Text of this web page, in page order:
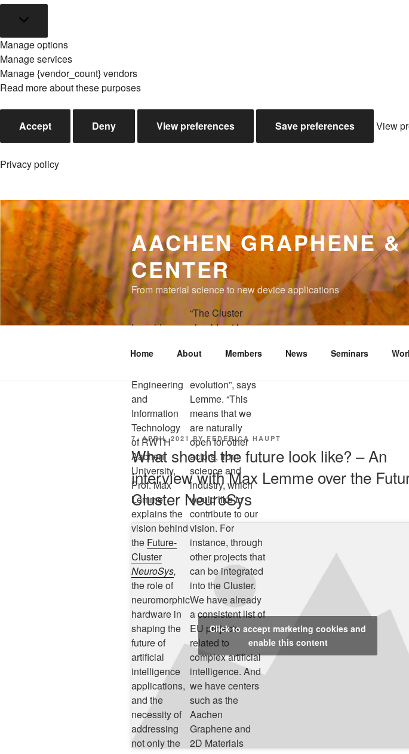
Manage options
Manage services
Manage {vendor_count} vendors
Read more about these purposes
Accept Deny View preferences Save preferences View
Privacy policy
Skip
to
content
AACHEN GRAPHENE
CENTER
From material science to new device applications
Home About Members News Seminars
POSTED
ON
7. APRIL 2021 BY FEDERICA HAUPT
What should the future look like? – An
interview with Max Lemme over the
Cluster NeuroSys
In a video
the Faculty of
Engineering
and
Information
Technology
of RWTH
Aachen
University,
Prof. Max
Lemme
explains the
vision behind
the Future-
Cluster
NeuroSys,
the role of
neuromorphic
hardware in
shaping the
future of
artificial
intelligence
applications,
and the
necessity of
addressing
not only the
“The Cluster
should not be
institution, but as
evolution”, says
Lemme. “This
means that we
are naturally
open for other
actors, from
science and
industry, which
would like to
contribute to our
vision. For
instance, through
other projects that
can be integrated
into the Cluster.
We have already
a consistent list of
EU projects
related to
complex artificial
intelligence. And
we have centers
such as the
Aachen
Graphene and
2D Materials
Click to accept marketing cookies and
enable this content